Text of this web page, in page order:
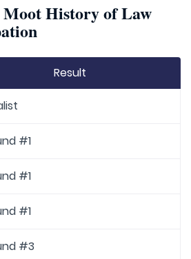
History of Law
Result
#1
#1
#1
#3